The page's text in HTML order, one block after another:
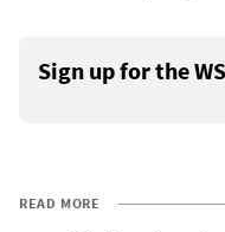
Sign up for the
READ MORE